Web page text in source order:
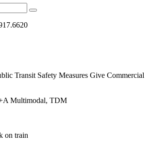
Search
Transit Safety Measures Give Commercial
Multimodal, TDM